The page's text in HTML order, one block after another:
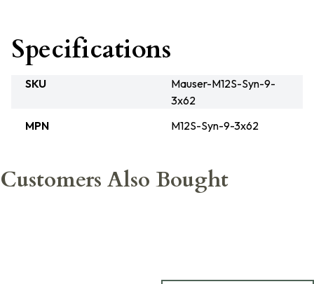
Specifications
SKU
Mauser-M12S-Syn-9-
3x62
MPN
M12S-Syn-9-3x62
Customers Also Bought